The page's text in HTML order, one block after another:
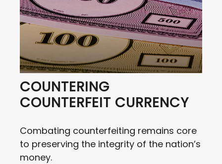
COUNTERING
COUNTERFEIT CURRENCY
Combating counterfeiting remains core
to preserving the integrity of the nation’s
money.